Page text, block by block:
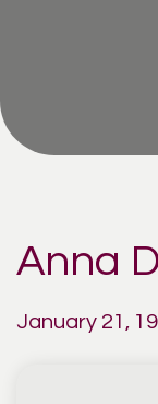
Anna
January 21,